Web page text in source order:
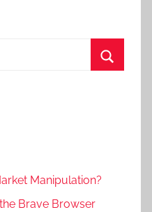
Manipulation?
Brave Browser